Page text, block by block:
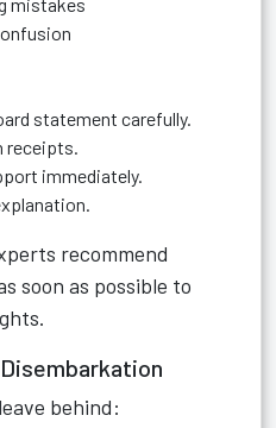
statement carefully.
receipts.
immediately.
recommend
soon as possible to
behind: